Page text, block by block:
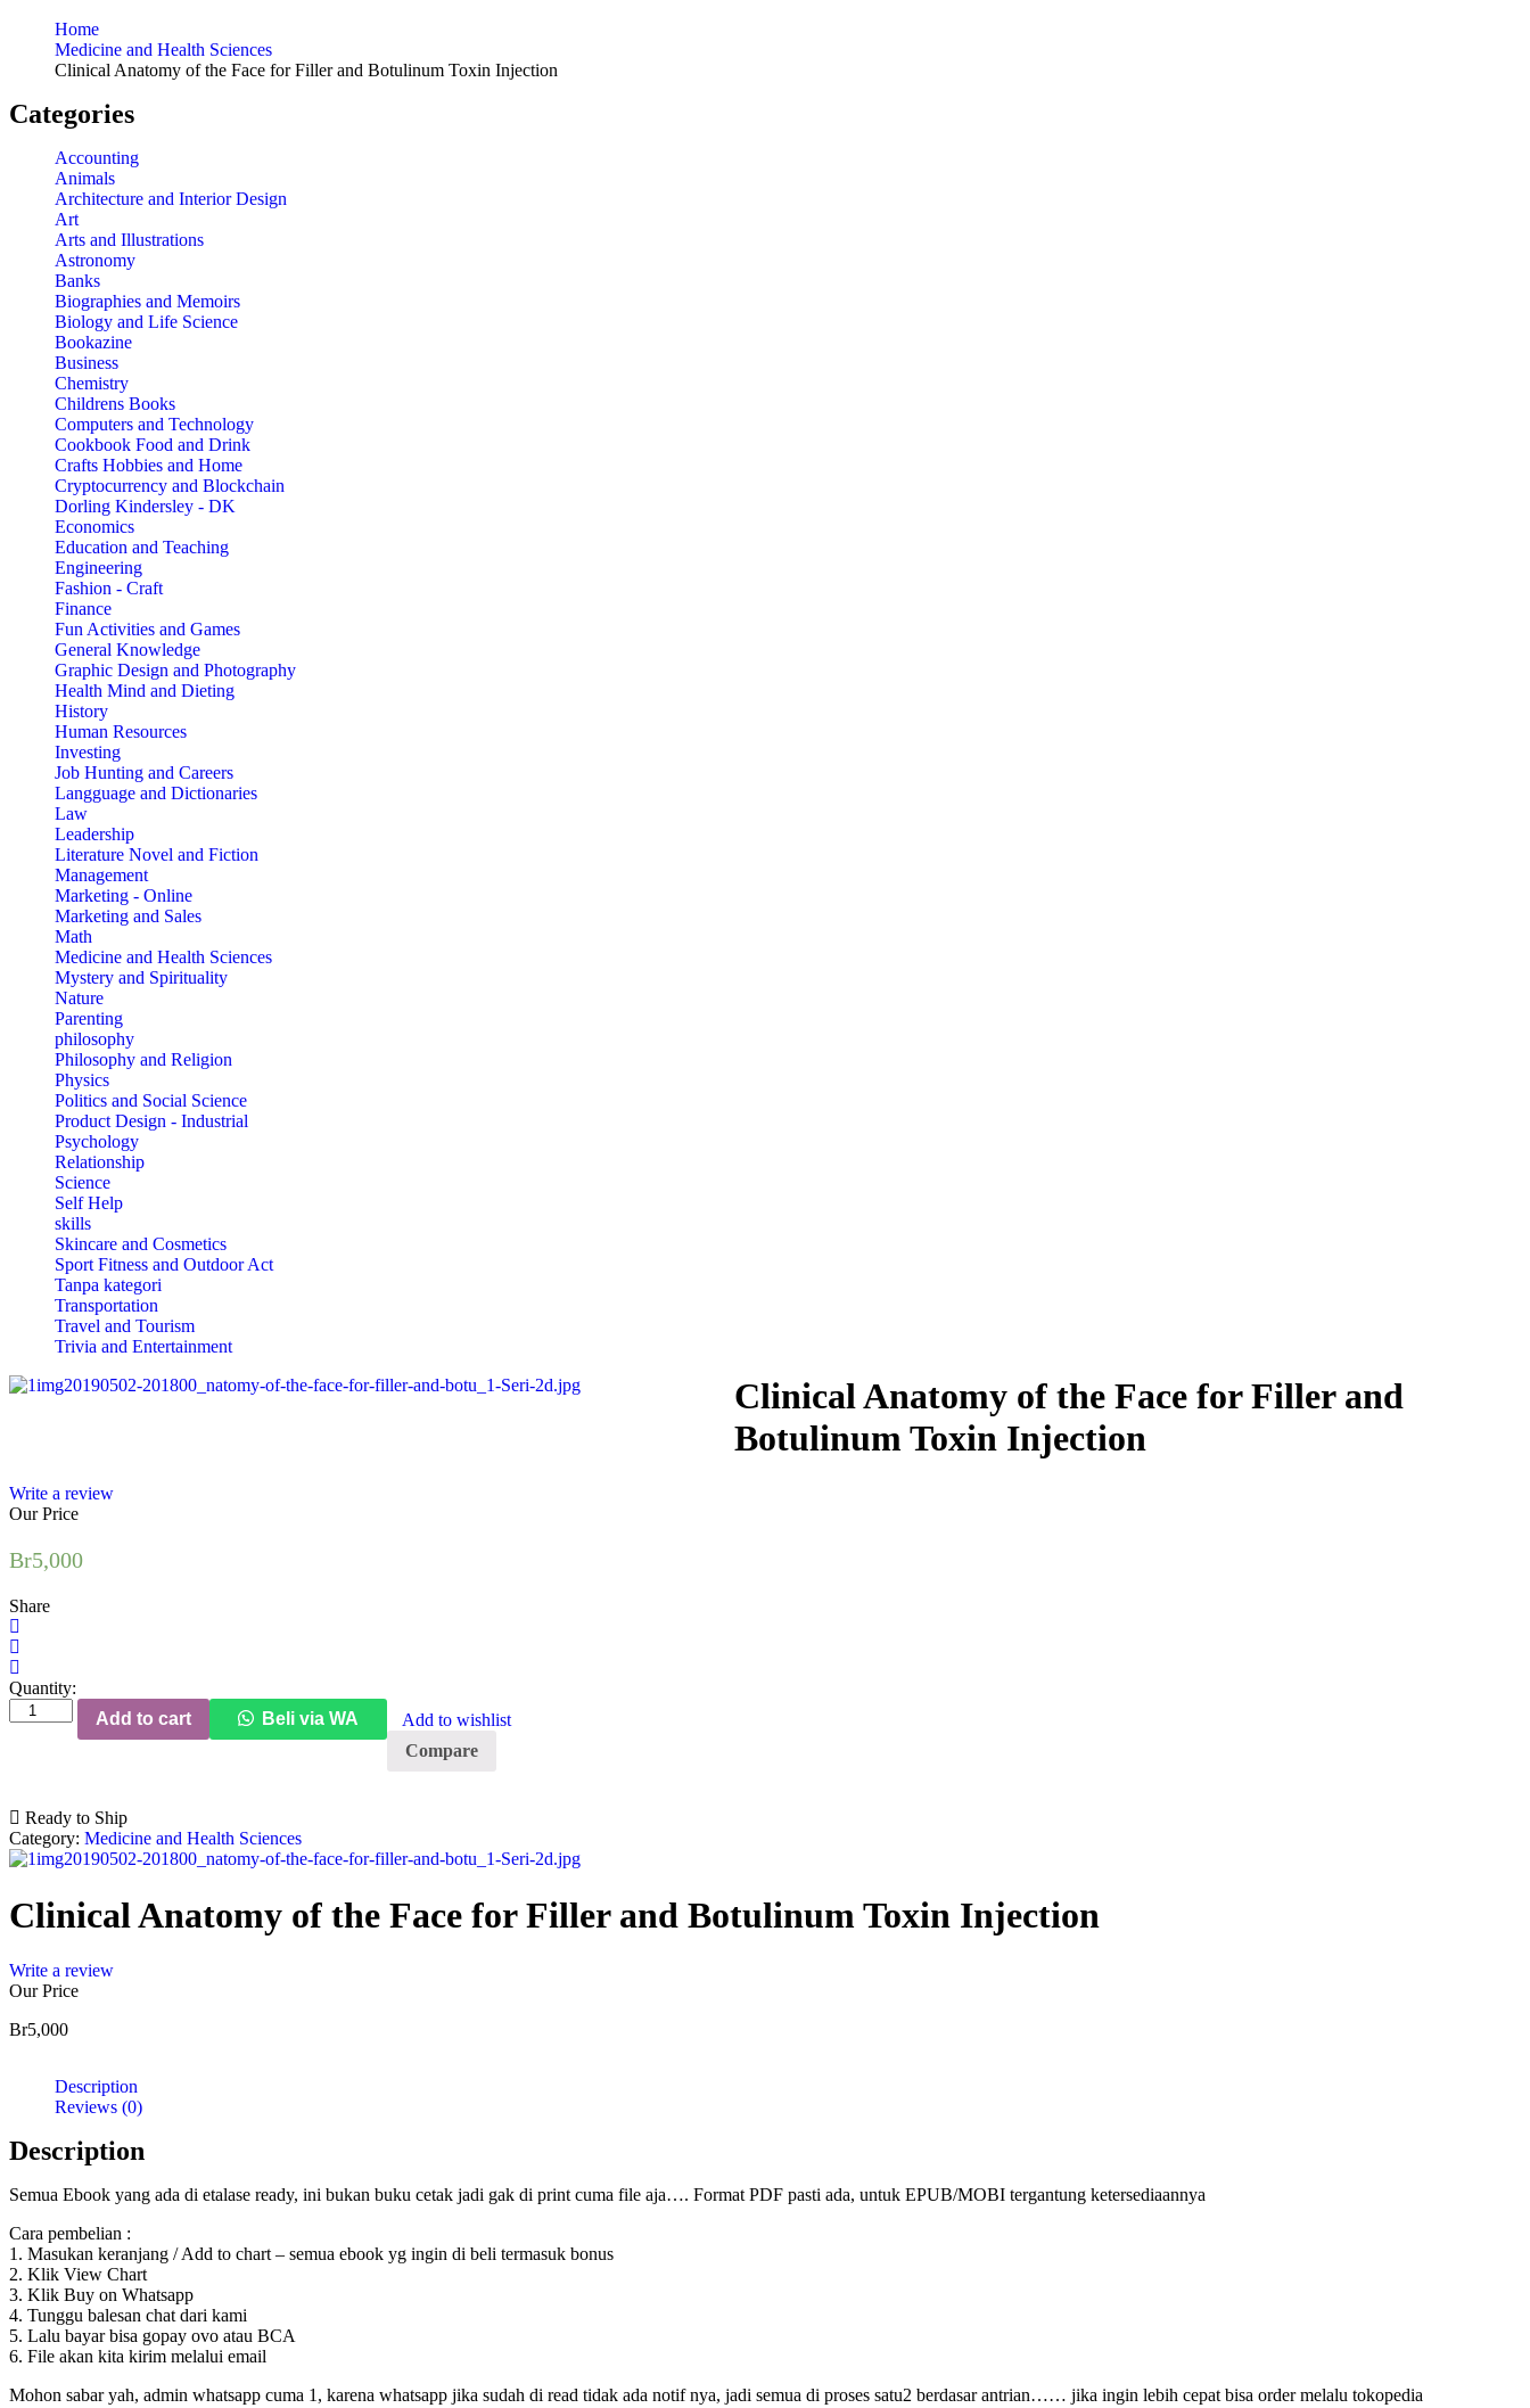
Home
Medicine and Health Sciences
Clinical Anatomy of the Face for Filler and Botulinum Toxin Injection
Categories
Accounting
Animals
Architecture and Interior Design
Art
Arts and Illustrations
Astronomy
Banks
Biographies and Memoirs
Biology and Life Science
Bookazine
Business
Chemistry
Childrens Books
Computers and Technology
Cookbook Food and Drink
Crafts Hobbies and Home
Cryptocurrency and Blockchain
Dorling Kindersley - DK
Economics
Education and Teaching
Engineering
Fashion - Craft
Finance
Fun Activities and Games
General Knowledge
Graphic Design and Photography
Health Mind and Dieting
History
Human Resources
Investing
Job Hunting and Careers
Langguage and Dictionaries
Law
Leadership
Literature Novel and Fiction
Management
Marketing - Online
Marketing and Sales
Math
Medicine and Health Sciences
Mystery and Spirituality
Nature
Parenting
philosophy
Philosophy and Religion
Physics
Politics and Social Science
Product Design - Industrial
Psychology
Relationship
Science
Self Help
skills
Skincare and Cosmetics
Sport Fitness and Outdoor Act
Tanpa kategori
Transportation
Travel and Tourism
Trivia and Entertainment
Clinical Anatomy of the Face for Filler and
Botulinum Toxin Injection
Write a review
Our Price
Br5,000
Share
Quantity:
Clinical
Anatomy
for
Filler
and
Botulinum
Injection
quantity
Add to cart Beli via WA
Add to wishlist
Compare
Ready to Ship
Category: Medicine and Health Sciences
Clinical Anatomy of the Face for Filler and Botulinum Toxin Injection
Write a review
Our Price
Br5,000
Description
Reviews (0)
Description
Semua Ebook yang ada di etalase ready, ini bukan buku cetak jadi gak di print cuma file aja…. Format PDF pasti ada, untuk EPUB/MOBI tergantung ketersediaannya
Cara pembelian :
1. Masukan keranjang / Add to chart – semua ebook yg ingin di beli termasuk bonus
2. Klik View Chart
3. Klik Buy on Whatsapp
4. Tunggu balesan chat dari kami
5. Lalu bayar bisa gopay ovo atau BCA
6. File akan kita kirim melalui email
Mohon sabar yah, admin whatsapp cuma 1, karena whatsapp jika sudah di read tidak ada notif nya, jadi semua di proses satu2 berdasar antrian…… jika ingin lebih cepat bisa order melalu tokopedia